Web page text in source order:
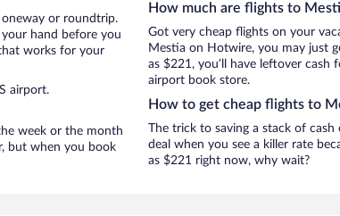
oneway or roundtrip.
hand before you
works for your
airport.
week or the month
but when you book
How much are flights to
Got very cheap flights on your
Mestia on Hotwire, you may just
as $221, you’ll have leftover
airport book store.
How to get cheap flights to
The trick to saving a stack of
deal when you see a killer rate
as $221 right now, why wait?